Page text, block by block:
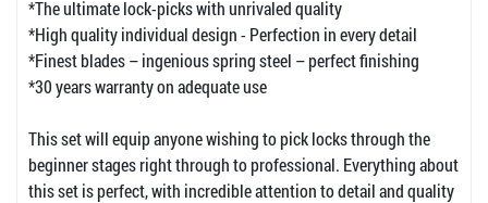
*The ultimate lock-picks with unrivaled quality
*High quality individual design - Perfection in every detail
*Finest blades – ingenious spring steel – perfect finishing
*30 years warranty on adequate use
This set will equip anyone wishing to pick locks through the
beginner stages right through to professional. Everything about
this set is perfect, with incredible attention to detail and quality